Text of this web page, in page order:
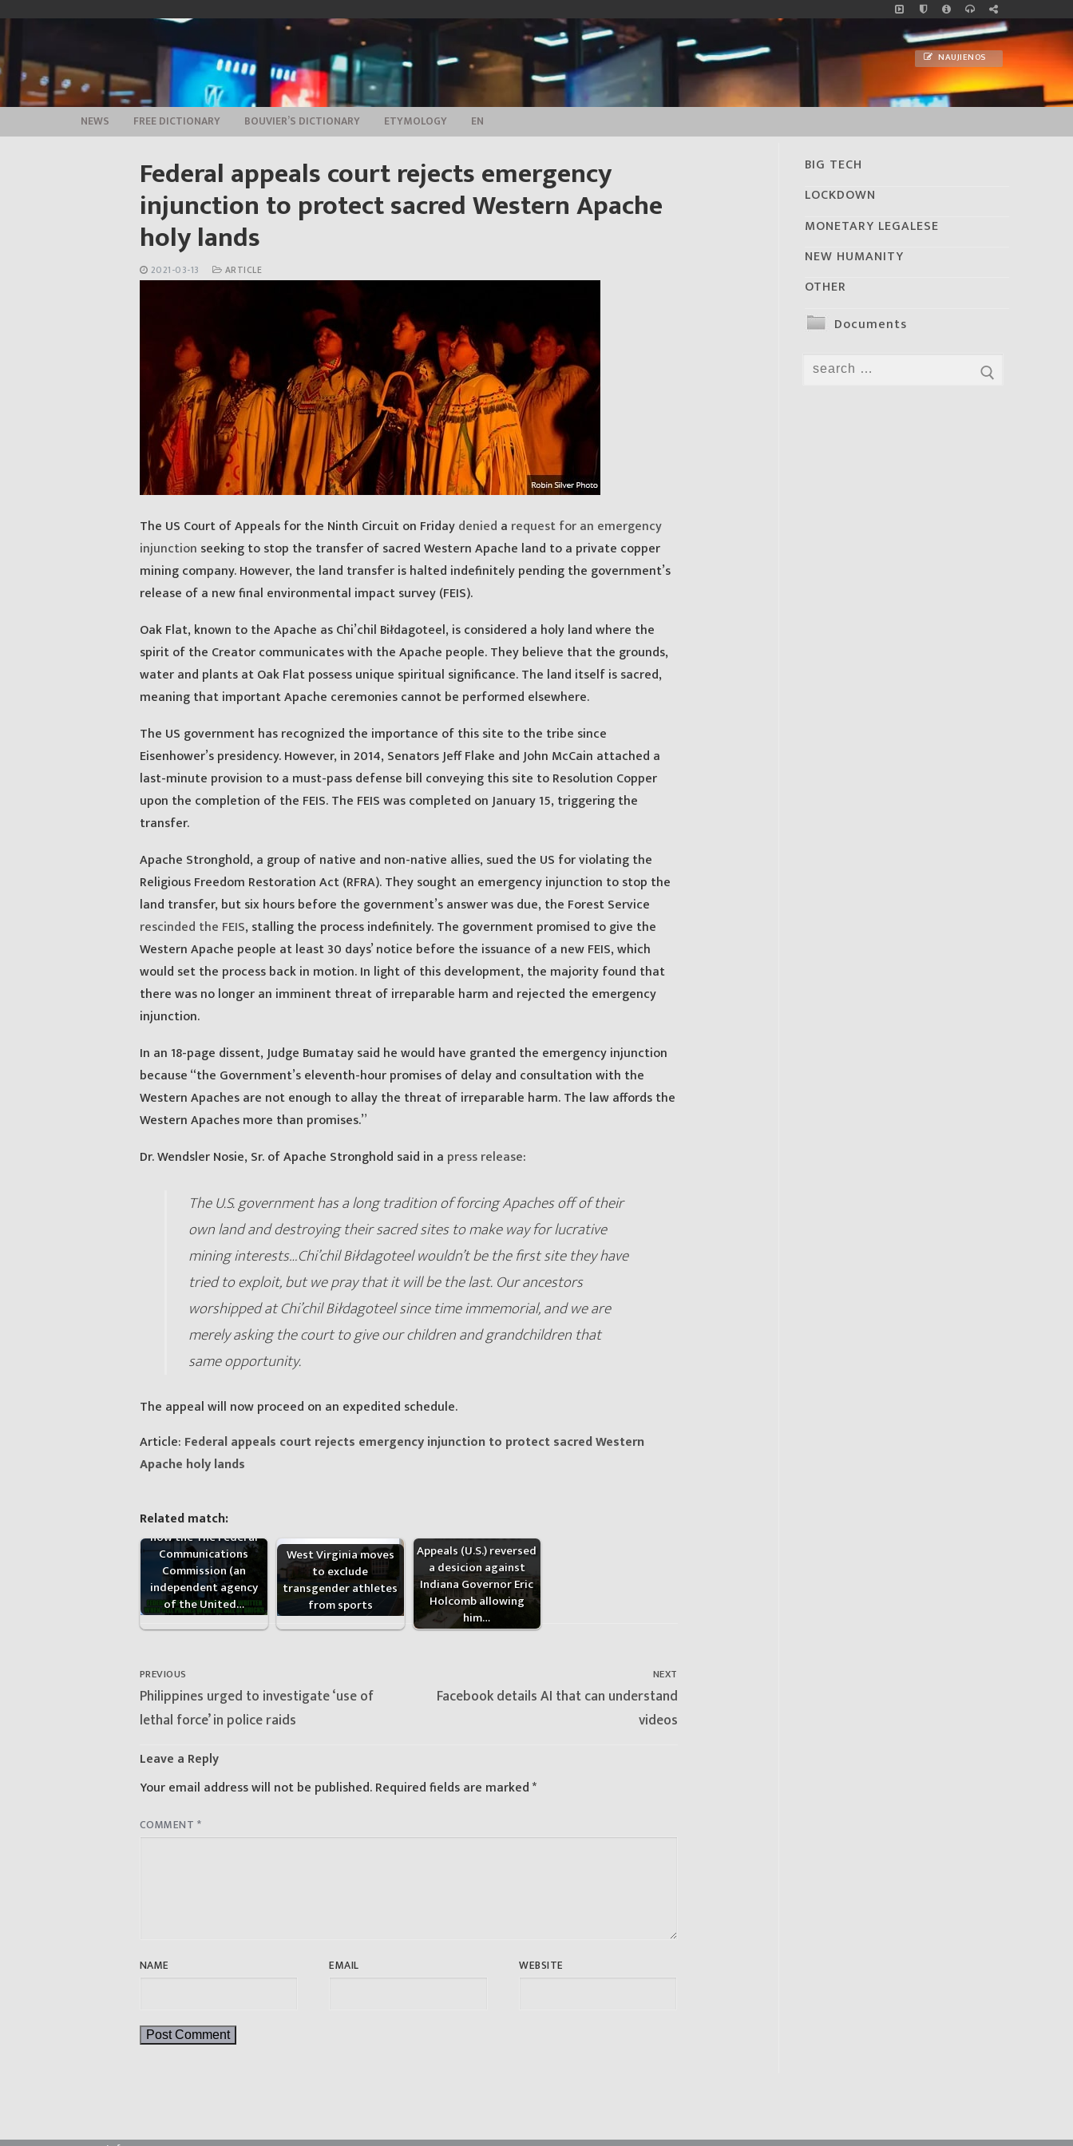
content
NAUJIENOS
NEWS FREE DICTIONARY BOUVIER’S DICTIONARY ETYMOLOGY EN
Federal appeals court rejects emergency
injunction to protect sacred Western Apache
holy lands
2021-03-13 ARTICLE
The US Court of Appeals for the Ninth Circuit on Fridaydenied a request for an emergency
injunction seeking to stop the transfer of sacred Western Apache land to a private copper
mining company. However, the land transfer is halted indefinitely pending the government’s
release of a new final environmental impact survey (FEIS).
Oak Flat, known to the Apache as Chi’chil Biłdagoteel, is considered a holy land where the
spirit of the Creator communicates with the Apache people. They believe that the grounds,
water and plants at Oak Flat possess unique spiritual significance. The land itself is sacred,
meaning that important Apache ceremonies cannot be performed elsewhere.
The US government has recognized the importance of this site to the tribe since
Eisenhower’s presidency. However, in 2014, Senators Jeff Flake and John McCain attached a
last-minute provision to a must-pass defense bill conveying this site to Resolution Copper
upon the completion of the FEIS. The FEIS was completed on January 15, triggering the
transfer.
Apache Stronghold, a group of native and non-native allies, sued the US for violating the
Religious Freedom Restoration Act (RFRA). They sought an emergency injunction to stop the
land transfer, but six hours before the government’s answer was due, the Forest Service
rescinded the FEIS, stalling the process indefinitely. The government promised to give the
Western Apache people at least 30 days’ notice before the issuance of a new FEIS, which
would set the process back in motion. In light of this development, the majority found that
there was no longer an imminent threat of irreparable harm and rejected the emergency
injunction.
In an 18-page dissent, Judge Bumatay said he would have granted the emergency injunction
because “the Government’s eleventh-hour promises of delay and consultation with the
Western Apaches are not enough to allay the threat of irreparable harm. The law affords the
Western Apaches more than promises.”
Dr. Wendsler Nosie, Sr. of Apache Stronghold said in a press release:
The U.S. government has a long tradition of forcing Apaches off of their
own land and destroying their sacred sites to make way for lucrative
mining interests…Chi’chil Biłdagoteel wouldn’t be the first site they have
tried to exploit, but we pray that it will be the last. Our ancestors
worshipped at Chi’chil Biłdagoteel since time immemorial, and we are
merely asking the court to give our children and grandchildren that
same opportunity.
The appeal will now proceed on an expedited schedule.
Article: Federal appeals court rejects emergency injunction to protect sacred Western
Apache holy lands
Related match:
New exposé details
how the The Federal
Communications
Commission (an
independent agency
of the United…
West Virginia moves
to exclude
transgender athletes
from sports
Indiana Court of
Appeals (U.S.) reversed
a desicion against
Indiana Governor Eric
Holcomb allowing
him…
Post
navigation
PREVIOUS
Previous
post:
Philippines urged to investigate ‘use of
lethal force’ in police raids
NEXT
Next
Facebook details AI that can understand
videos
Leave a Reply
Your email address will not be published. Required fields are marked*
COMMENT *
NAME EMAIL WEBSITE
BIG TECH
LOCKDOWN
MONETARY LEGALESE
NEW HUMANITY
OTHER
Documents
Search